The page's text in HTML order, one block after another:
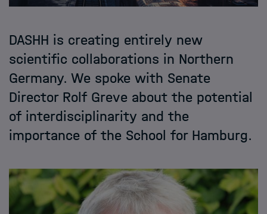
DASHH is creating entirely new
scientific collaborations in Northern
Germany. We spoke with Senate
Director Rolf Greve about the potential
of interdisciplinarity and the
importance of the School for Hamburg.